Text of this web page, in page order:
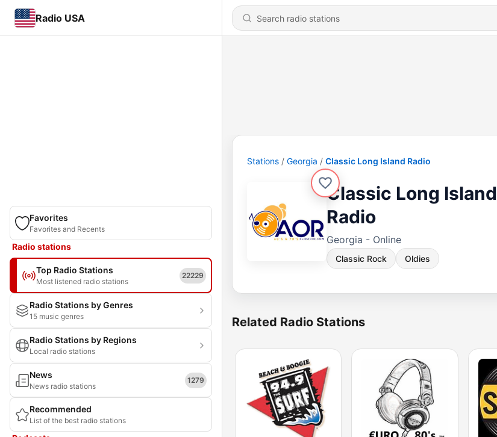
Radio USA
Favorites
Favorites and Recents
Radio stations
Top Radio Stations
Most listened radio stations
22229
Radio Stations by Genres
15 music genres
Radio Stations by Regions
Local radio stations
News
News radio stations
1279
Recommended
List of the best radio stations
Stations Georgia Classic Long Island Radio
Classic Long Island
Radio
Georgia - Online
Classic Rock Oldies
Related Radio Stations